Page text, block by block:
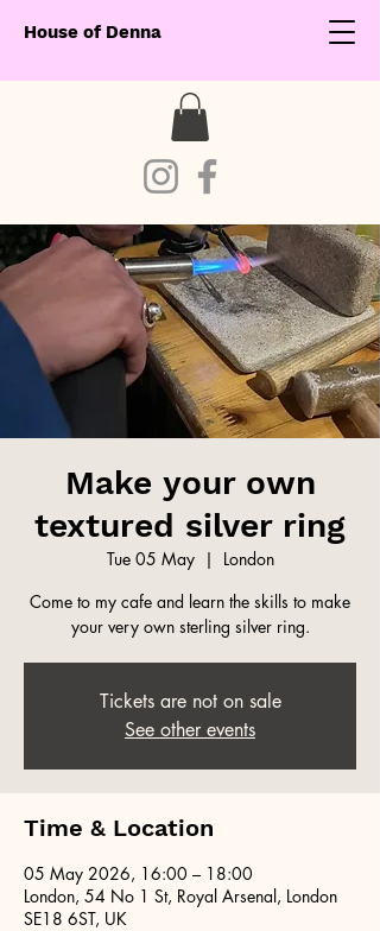
House of Denna
Make your own
textured silver ring
Tue 05 May
  |
London
Come to my cafe and learn the skills to make
your very own sterling silver ring.
Tickets are not on sale
See other events
Time & Location
05 May 2026, 16:00 – 18:00
London, 54 No 1 St, Royal Arsenal, London
SE18 6ST, UK